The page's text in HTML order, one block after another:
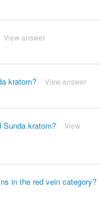
View answer
kratom? View answer
Sunda kratom?
View
in the red vein category?